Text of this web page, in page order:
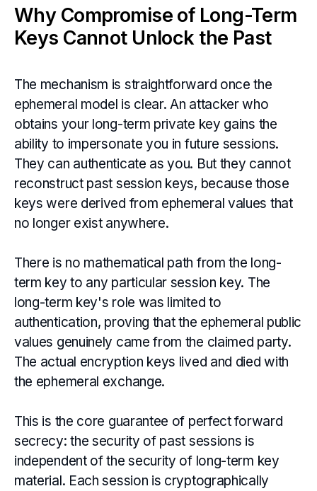
Why Compromise of Long-Term
Keys Cannot Unlock the Past
The mechanism is straightforward once the
ephemeral model is clear. An attacker who
obtains your long-term private key gains the
ability to impersonate you in future sessions.
They can authenticate as you. But they cannot
reconstruct past session keys, because those
keys were derived from ephemeral values that
no longer exist anywhere.
There is no mathematical path from the long-
term key to any particular session key. The
long-term key's role was limited to
authentication, proving that the ephemeral public
values genuinely came from the claimed party.
The actual encryption keys lived and died with
the ephemeral exchange.
This is the core guarantee of perfect forward
secrecy: the security of past sessions is
independent of the security of long-term key
material. Each session is cryptographically